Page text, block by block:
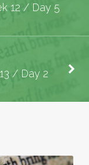
12 / Day 5
/ Day 2